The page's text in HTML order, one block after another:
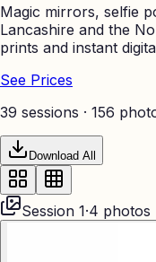
Magic mirrors, selfie
Lancashire and the
prints and instant
See Prices
39 sessions · 156
Download All
Session 1·4 photos